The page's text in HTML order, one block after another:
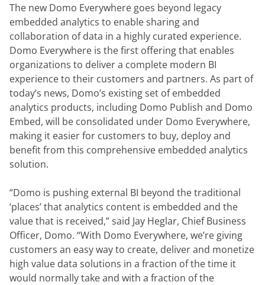
The new Domo Everywhere goes beyond legacy
embedded analytics to enable sharing and
collaboration of data in a highly curated experience.
Domo Everywhere is the first offering that enables
organizations to deliver a complete modern BI
experience to their customers and partners. As part of
today’s news, Domo’s existing set of embedded
analytics products, including Domo Publish and Domo
Embed, will be consolidated under Domo Everywhere,
making it easier for customers to buy, deploy and
benefit from this comprehensive embedded analytics
solution.
“Domo is pushing external BI beyond the traditional
‘places’ that analytics content is embedded and the
value that is received,” said Jay Heglar, Chief Business
Officer, Domo. “With Domo Everywhere, we’re giving
customers an easy way to create, deliver and monetize
high value data solutions in a fraction of the time it
would normally take and with a fraction of the